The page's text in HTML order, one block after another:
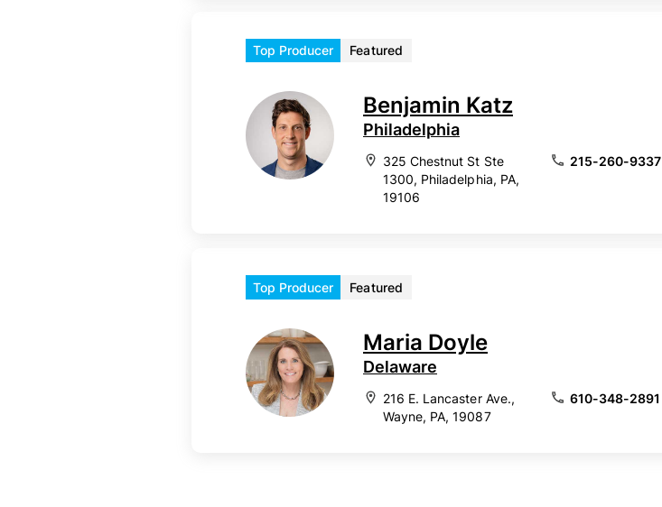
Top Producer Featured
Benjamin Katz
Philadelphia
325 Chestnut St Ste
1300, Philadelphia, PA,
19106
215-260-9337
Top Producer Featured
Maria Doyle
Delaware
216 E. Lancaster Ave.,
Wayne, PA, 19087
610-348-2891